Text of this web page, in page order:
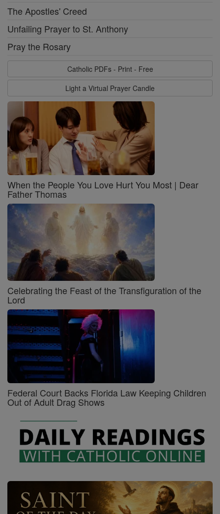
The Apostles' Creed
Unfailing Prayer to St. Anthony
Pray the Rosary
Catholic PDFs - Print - Free
Light a Virtual Prayer Candle
When the People You Love Hurt You Most | Dear
Father Thomas
Celebrating the Feast of the Transfiguration of the
Lord
Federal Court Backs Florida Law Keeping Children
Out of Adult Drag Shows